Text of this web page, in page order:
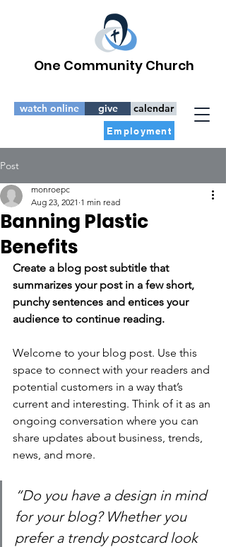
One Community Church
watch online give calendar
Employment
Post
Banning Plastic
Benefits
monroepc
Aug 23, 2021 1 min read
Create a blog post subtitle that
summarizes your post in a few short,
punchy sentences and entices your
audience to continue reading.
Welcome to your blog post. Use this
space to connect with your readers and
potential customers in a way that’s
current and interesting. Think of it as an
ongoing conversation where you can
share updates about business, trends,
news, and more.
“Do you have a design in mind
for your blog? Whether you
prefer a trendy postcard look